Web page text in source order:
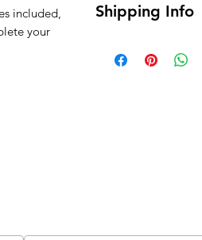
included,
your
It can
Dimensions:
Assembly Type :
Shipping Info
mainland only, for
we will provide